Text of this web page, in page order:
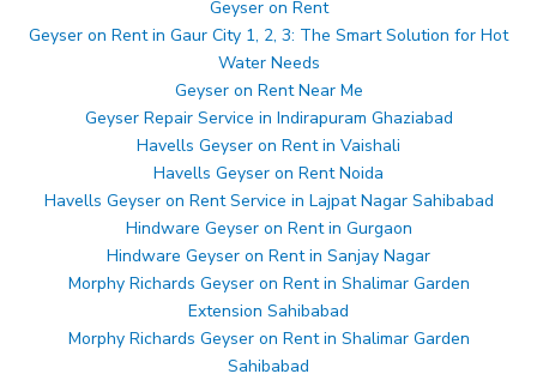
Geyser on Rent
Geyser on Rent in Gaur City 1, 2, 3: The Smart Solution for Hot
Water Needs
Geyser on Rent Near Me
Geyser Repair Service in Indirapuram Ghaziabad
Havells Geyser on Rent in Vaishali
Havells Geyser on Rent Noida
Havells Geyser on Rent Service in Lajpat Nagar Sahibabad
Hindware Geyser on Rent in Gurgaon
Hindware Geyser on Rent in Sanjay Nagar
Morphy Richards Geyser on Rent in Shalimar Garden
Extension Sahibabad
Morphy Richards Geyser on Rent in Shalimar Garden
Sahibabad